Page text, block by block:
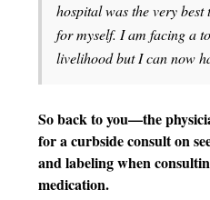
hospital was the very
for myself. I am facing a
livelihood but I can now
So back to you—the
for a curbside consult on
and labeling when
medication.